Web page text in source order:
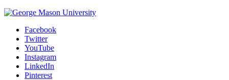
Facebook
Twitter
YouTube
Instagram
LinkedIn
Pinterest